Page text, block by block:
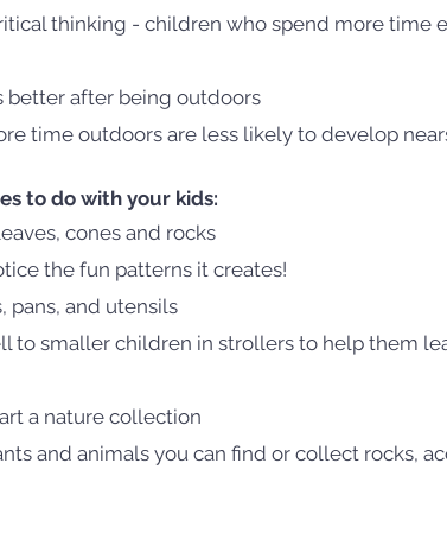
thinking - children who spend more time
better after being outdoors
time outdoors are less likely to develop
to do with your kids:
cones and rocks
the fun patterns it creates!
pans, and utensils
to smaller children in strollers to help them
a nature collection
and animals you can find or collect rocks,